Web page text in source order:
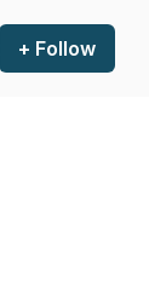
+ Follow